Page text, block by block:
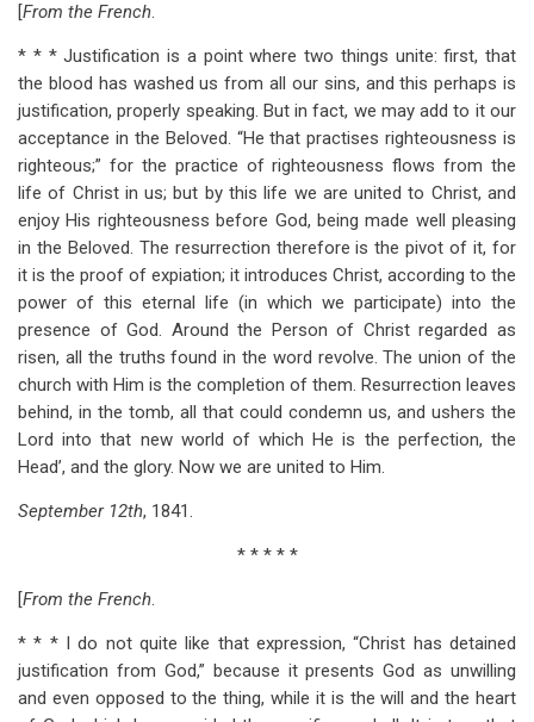
[From the French.
* * * Justification is a point where two things unite: first, that
the blood has washed us from all our sins, and this perhaps is
justification, properly speaking. But in fact, we may add to it our
acceptance in the Beloved. “He that practises righteousness is
righteous;” for the practice of righteousness flows from the
life of Christ in us; but by this life we are united to Christ, and
enjoy His righteousness before God, being made well pleasing
in the Beloved. The resurrection therefore is the pivot of it, for
it is the proof of expiation; it introduces Christ, according to the
power of this eternal life (in which we participate) into the
presence of God. Around the Person of Christ regarded as
risen, all the truths found in the word revolve. The union of the
church with Him is the completion of them. Resurrection leaves
behind, in the tomb, all that could condemn us, and ushers the
Lord into that new world of which He is the perfection, the
Head’, and the glory. Now we are united to Him.
September 12th, 1841.
* * * * *
[From the French.
* * * I do not quite like that expression, “Christ has detained
justification from God,” because it presents God as unwilling
and even opposed to the thing, while it is the will and the heart